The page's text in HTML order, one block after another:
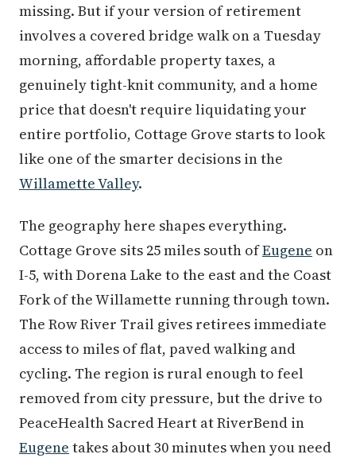
missing. But if your version of retirement
involves a covered bridge walk on a Tuesday
morning, affordable property taxes, a
genuinely tight-knit community, and a home
price that doesn't require liquidating your
entire portfolio, Cottage Grove starts to look
like one of the smarter decisions in the
Willamette Valley.
The geography here shapes everything.
Cottage Grove sits 25 miles south ofEugene on
I-5, with Dorena Lake to the east and the Coast
Fork of the Willamette running through town.
The Row River Trail gives retirees immediate
access to miles of flat, paved walking and
cycling. The region is rural enough to feel
removed from city pressure, but the drive to
PeaceHealth Sacred Heart at RiverBend in
Eugene takes about 30 minutes when you need